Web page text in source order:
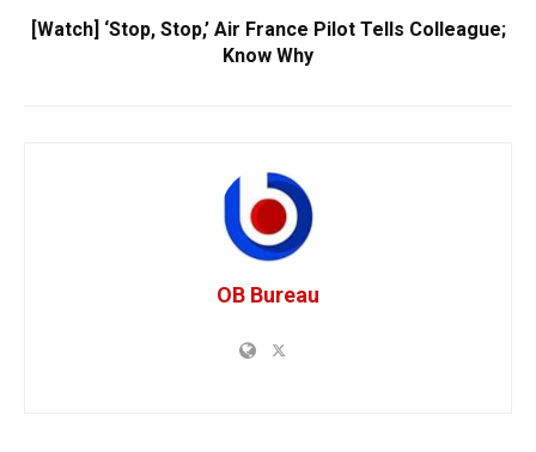
[Watch] ‘Stop, Stop,’ Air France Pilot Tells Colleague;
Know Why
OB Bureau